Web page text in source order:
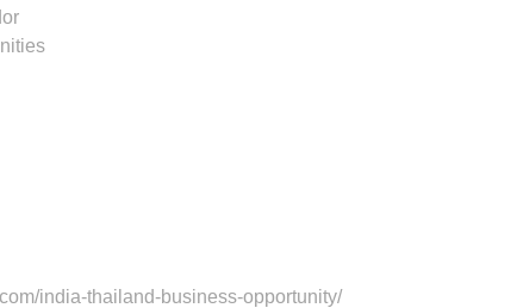
india-thailand-business-opportunity/